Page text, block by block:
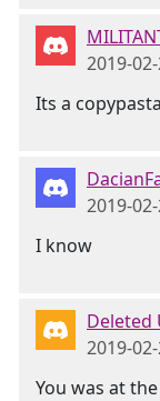
2019-
Its a
2019-
I know
Deleted
2019-
You was at